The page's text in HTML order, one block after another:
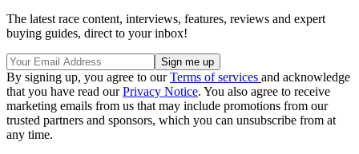
The latest race content, interviews, features, reviews and expert
buying guides, direct to your inbox!
By signing up, you agree to ourTerms of services and acknowledge
that you have read ourPrivacy Notice. You also agree to receive
marketing emails from us that may include promotions from our
trusted partners and sponsors, which you can unsubscribe from at
any time.